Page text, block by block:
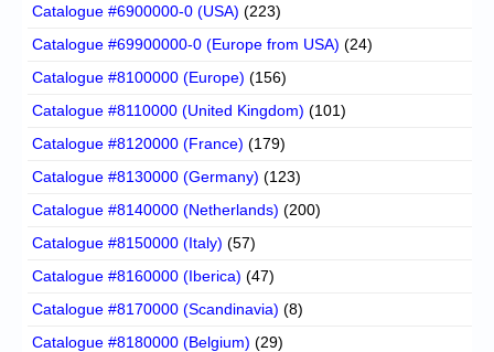
Catalogue #6900000-0 (USA) (223)
Catalogue #69900000-0 (Europe from USA) (24)
Catalogue #8100000 (Europe) (156)
Catalogue #8110000 (United Kingdom) (101)
Catalogue #8120000 (France) (179)
Catalogue #8130000 (Germany) (123)
Catalogue #8140000 (Netherlands) (200)
Catalogue #8150000 (Italy) (57)
Catalogue #8160000 (Iberica) (47)
Catalogue #8170000 (Scandinavia) (8)
Catalogue #8180000 (Belgium) (29)